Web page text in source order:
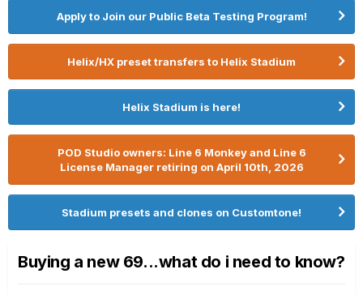
Apply to Join our Public Beta Testing Program!
Helix/HX preset transfers to Helix Stadium
Helix Stadium is here!
POD Studio owners: Line 6 Monkey and Line 6
License Manager retiring on April 10th, 2026
Stadium presets and clones on Customtone!
Buying a new 69...what do i need to know?